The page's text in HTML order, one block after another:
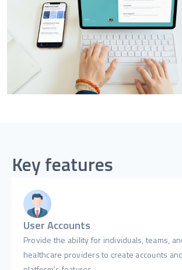
Key features
User Accounts
Provide the ability for individuals, teams,
healthcare providers to create accounts